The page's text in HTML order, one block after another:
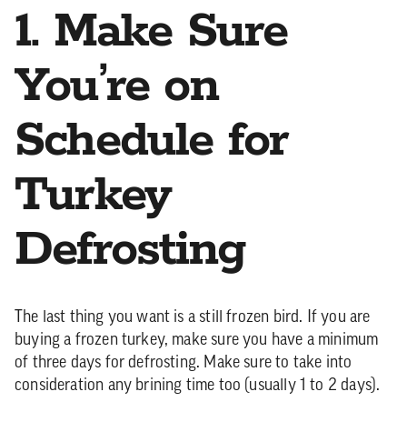
1. Make Sure
You’re on
Schedule for
Turkey
Defrosting
The last thing you want is a still frozen bird. If you are
buying a frozen turkey, make sure you have a minimum
of three days for defrosting. Make sure to take into
consideration any brining time too (usually 1 to 2 days).